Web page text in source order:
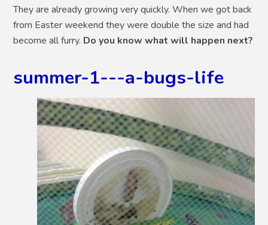
They are already growing very quickly. When we got back
from Easter weekend they were double the size and had
become all furry. Do you know what will happen next?
summer-1---a-bugs-life